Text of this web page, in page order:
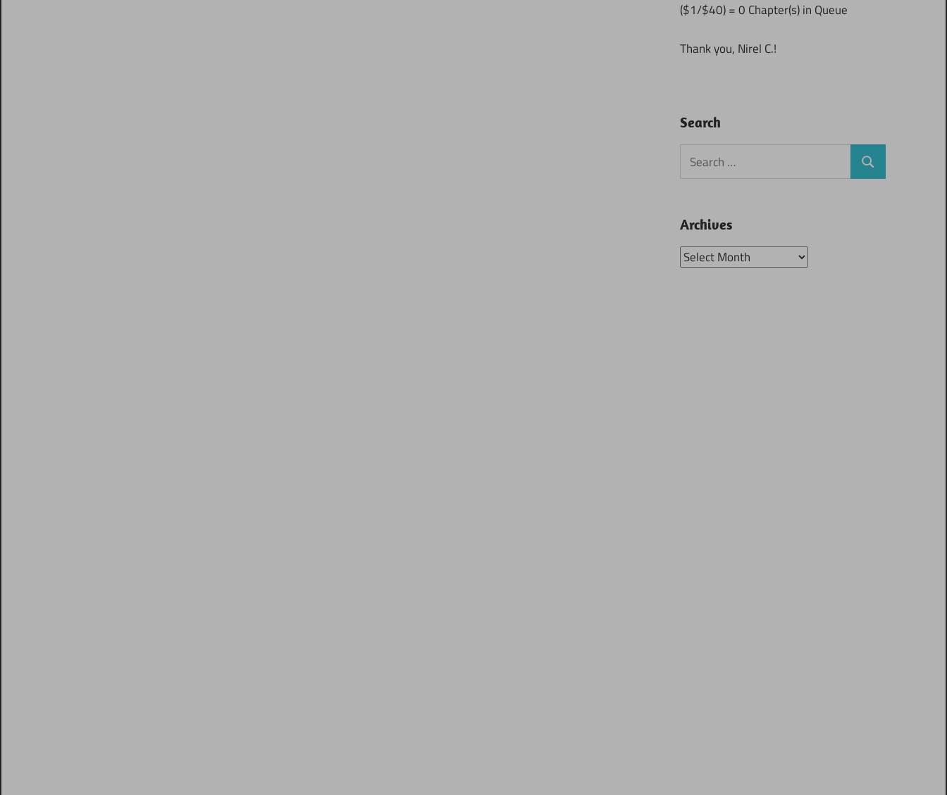
($1/$40) = 0 Chapter(s) in Queue
Thank you, Nirel C.!
Search
Search
for:
Search
Archives
Archives